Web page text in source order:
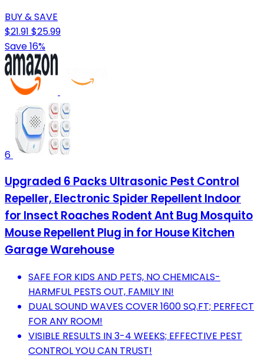
BUY & SAVE
$21.91 $25.99
Save 16%
6
Upgraded 6 Packs Ultrasonic Pest Control
Repeller, Electronic Spider Repellent Indoor
for Insect Roaches Rodent Ant Bug Mosquito
Mouse Repellent Plug in for House Kitchen
Garage Warehouse
SAFE FOR KIDS AND PETS, NO CHEMICALS-
HARMFUL PESTS OUT, FAMILY IN!
DUAL SOUND WAVES COVER 1600 SQ.FT; PERFECT
FOR ANY ROOM!
VISIBLE RESULTS IN 3-4 WEEKS; EFFECTIVE PEST
CONTROL YOU CAN TRUST!